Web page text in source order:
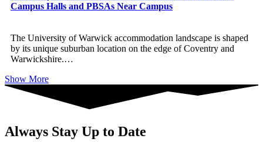
Campus Halls and PBSAs Near Campus
The University of Warwick accommodation landscape is shaped
by its unique suburban location on the edge of Coventry and
Warwickshire.…
Show More
Always Stay Up to Date